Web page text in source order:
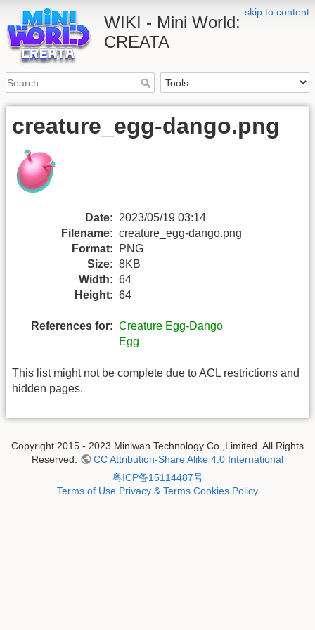
skip to content
WIKI - Mini World:
CREATA
creature_egg-dango.png
Date: 2023/05/19 03:14
Filename: creature_egg-dango.png
Format:
PNG
Size: 8KB
Width: 64
Height: 64
References for: Creature Egg-Dango
Egg
This list might not be complete due to ACL restrictions and
hidden pages.
Copyright 2015 - 2023 Miniwan Technology Co.,Limited. All Rights
Reserved.
CC Attribution-Share Alike 4.0 International
粤ICP备15114487号
Terms of Use Privacy & Terms Cookies Policy